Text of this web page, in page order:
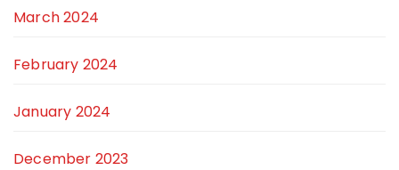
March 2024
February 2024
January 2024
December 2023